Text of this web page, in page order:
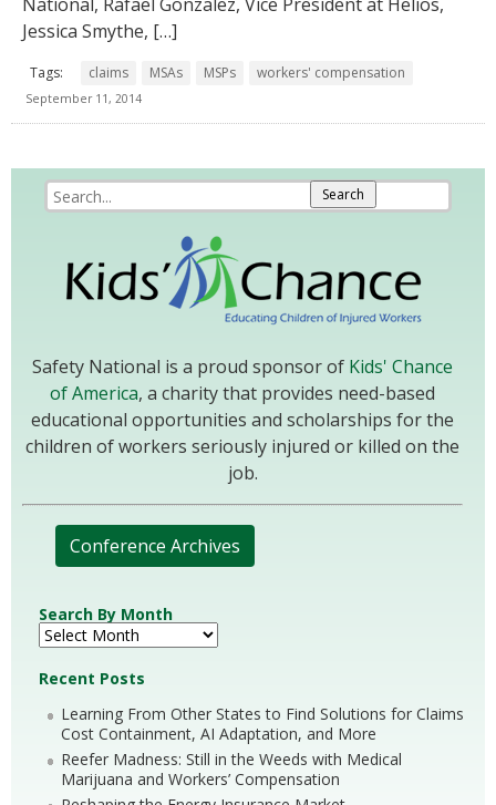
Jessica Smythe, […]
Tags: claims MSAs MSPs workers' compensation
September 11, 2014
Safety National is a proud sponsor of Kids' Chance
of America, a charity that provides need-based
educational opportunities and scholarships for the
children of workers seriously injured or killed on the
job.
Conference Archives
Search By Month
Recent Posts
Learning From Other States to Find Solutions for Claims
Cost Containment, AI Adaptation, and More
Reefer Madness: Still in the Weeds with Medical
Marijuana and Workers’ Compensation